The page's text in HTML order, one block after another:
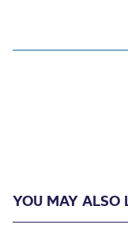
YOU MAY ALSO